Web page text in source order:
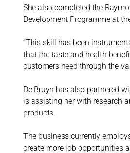
She also completed the
Development Programme at
“This skill has been
that the taste and health
customers need through the
De Bruyn has also partnered
is assisting her with research
products.
The business currently
create more job opportunities